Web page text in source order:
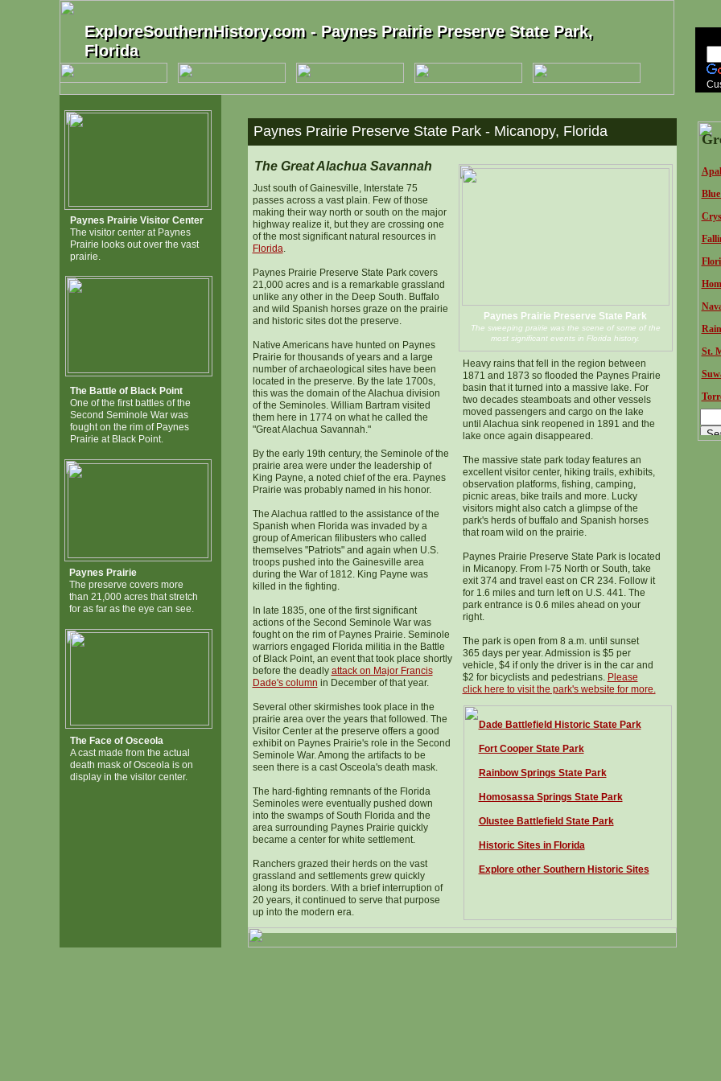
Paynes Prairie Visitor Center
The visitor center at Paynes
Prairie looks out over the vast
prairie.
The Battle of Black Point
One of the first battles of the
Second Seminole War was
fought on the rim of Paynes
Prairie at Black Point.
Paynes Prairie Preserve State Park - Micanopy, Florida
ExploreSouthernHistory.com - Paynes Prairie Preserve State Park,
Florida
ExploreSouthernHistory.com - Paynes Prairie Preserve State Park,
Florida
Paynes Prairie Preserve State Park
The sweeping prairie was the scene of some of the
most significant events in Florida history.
The Great Alachua Savannah
Just south of Gainesville, Interstate 75
passes across a vast plain. Few of those
making their way north or south on the major
highway realize it, but they are crossing one
of the most significant natural resources in
Florida.
Paynes Prairie Preserve State Park covers
21,000 acres and is a remarkable grassland
unlike any other in the Deep South. Buffalo
and wild Spanish horses graze on the prairie
and historic sites dot the preserve.
Native Americans have hunted on Paynes
Prairie for thousands of years and a large
number of archaeological sites have been
located in the preserve. By the late 1700s,
this was the domain of the Alachua division
of the Seminoles. William Bartram visited
them here in 1774 on what he called the
"Great Alachua Savannah."
By the early 19th century, the Seminole of the
prairie area were under the leadership of
King Payne, a noted chief of the era. Paynes
Prairie was probably named in his honor.
The Alachua rattled to the assistance of the
Spanish when Florida was invaded by a
group of American filibusters who called
themselves "Patriots" and again when U.S.
troops pushed into the Gainesville area
during the War of 1812. King Payne was
killed in the fighting.
In late 1835, one of the first significant
actions of the Second Seminole War was
fought on the rim of Paynes Prairie. Seminole
warriors engaged Florida militia in the Battle
of Black Point, an event that took place shortly
before the deadly attack on Major Francis
Dade's column in December of that year.
Several other skirmishes took place in the
prairie area over the years that followed. The
Visitor Center at the preserve offers a good
exhibit on Paynes Prairie's role in the Second
Seminole War. Among the artifacts to be
seen there is a cast Osceola's death mask.
The hard-fighting remnants of the Florida
Seminoles were eventually pushed down
into the swamps of South Florida and the
area surrounding Paynes Prairie quickly
became a center for white settlement.
Ranchers grazed their herds on the vast
grassland and settlements grew quickly
along its borders. With a brief interruption of
20 years, it continued to serve that purpose
up into the modern era.
Heavy rains that fell in the region between
1871 and 1873 so flooded the Paynes Prairie
basin that it turned into a massive lake. For
two decades steamboats and other vessels
moved passengers and cargo on the lake
until Alachua sink reopened in 1891 and the
lake once again disappeared.
The massive state park today features an
excellent visitor center, hiking trails, exhibits,
observation platforms, fishing, camping,
picnic areas, bike trails and more. Lucky
visitors might also catch a glimpse of the
park's herds of buffalo and Spanish horses
that roam wild on the prairie.
Paynes Prairie Preserve State Park is located
in Micanopy. From I-75 North or South, take
exit 374 and travel east on CR 234. Follow it
for 1.6 miles and turn left on U.S. 441. The
park entrance is 0.6 miles ahead on your
right.
The park is open from 8 a.m. until sunset
365 days per year. Admission is $5 per
vehicle, $4 if only the driver is in the car and
$2 for bicyclists and pedestrians. Please
click here to visit the park's website for more.
Paynes Prairie
The preserve covers more
than 21,000 acres that stretch
for as far as the eye can see.
Dade Battlefield Historic State Park
Fort Cooper State Park
Rainbow Springs State Park
Homosassa Springs State Park
Olustee Battlefield State Park
Historic Sites in Florida
Explore other Southern Historic Sites
The Face of Osceola
A cast made from the actual
death mask of Osceola is on
display in the visitor center.
St.